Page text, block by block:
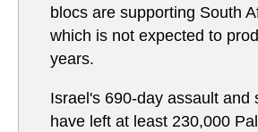
blocs are supporting South
which is not expected to
years.
Israel's 690-day assault and
have left at least 230,000